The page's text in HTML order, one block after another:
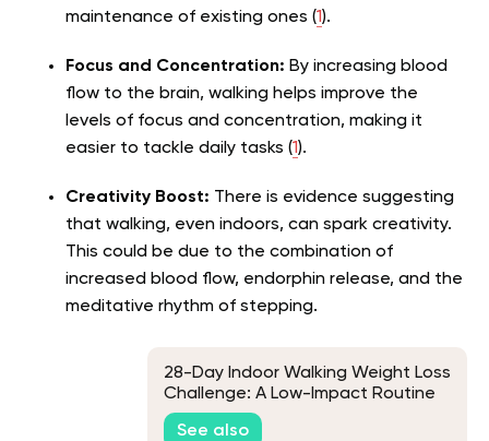
maintenance of existing ones (1).
Focus and Concentration: By increasing blood
flow to the brain, walking helps improve the
levels of focus and concentration, making it
easier to tackle daily tasks (1).
Creativity Boost: There is evidence suggesting
that walking, even indoors, can spark creativity.
This could be due to the combination of
increased blood flow, endorphin release, and the
meditative rhythm of stepping.
28-Day Indoor Walking Weight Loss
Challenge: A Low-Impact Routine
for Beginners
See also